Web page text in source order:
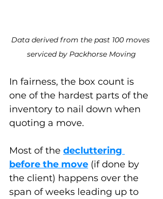
Data derived from the past 100 moves
serviced by Packhorse Moving
In fairness, the box count is
one of the hardest parts of the
inventory to nail down when
quoting a move.
Most of the decluttering
before the move (if done by
the client) happens over the
span of weeks leading up to